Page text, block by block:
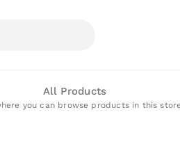
All Products
you can browse products in this